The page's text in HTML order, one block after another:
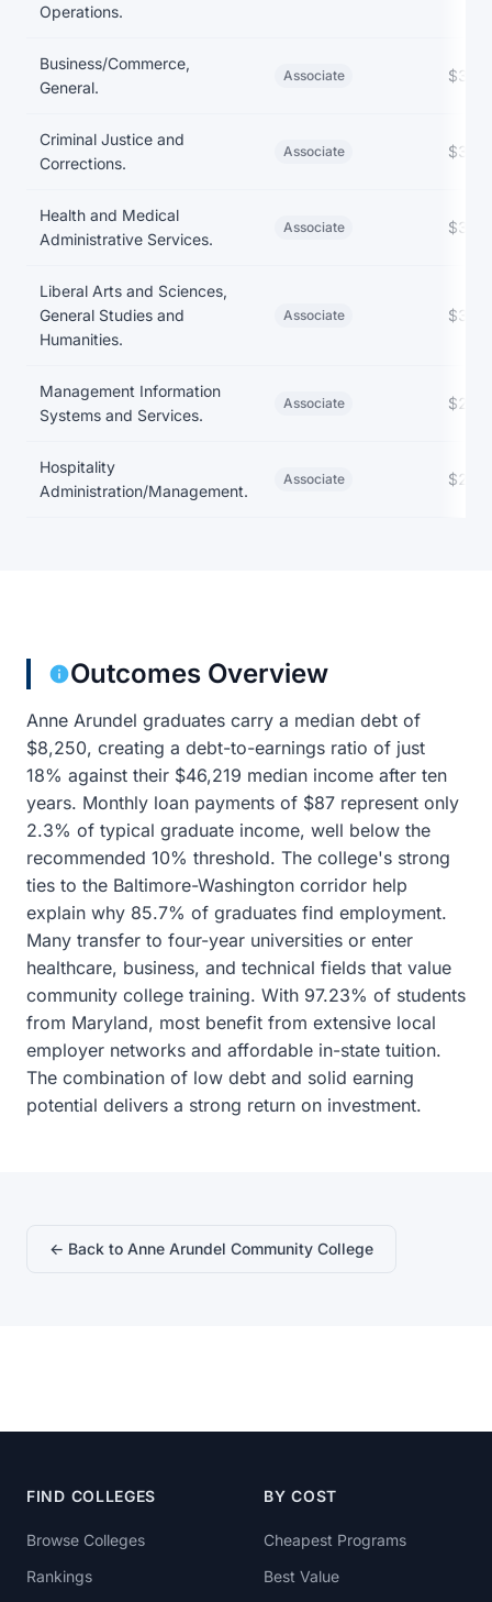
Operations.
Business/Commerce,
General.
Associate
Criminal Justice and
Corrections.
Associate
Health and Medical
Administrative Services.
Associate
Liberal Arts and Sciences,
General Studies and
Humanities.
Associate
Management Information
Systems and Services.
Associate
Hospitality
Administration/Management.
Associate
Outcomes Overview
Anne Arundel graduates carry a median debt of
$8,250, creating a debt-to-earnings ratio of just
18% against their $46,219 median income after ten
years. Monthly loan payments of $87 represent only
2.3% of typical graduate income, well below the
recommended 10% threshold. The college's strong
ties to the Baltimore-Washington corridor help
explain why 85.7% of graduates find employment.
Many transfer to four-year universities or enter
healthcare, business, and technical fields that value
community college training. With 97.23% of students
from Maryland, most benefit from extensive local
employer networks and affordable in-state tuition.
The combination of low debt and solid earning
potential delivers a strong return on investment.
← Back to Anne Arundel Community College
FIND COLLEGES
Browse Colleges
Rankings
BY COST
Cheapest Programs
Best Value